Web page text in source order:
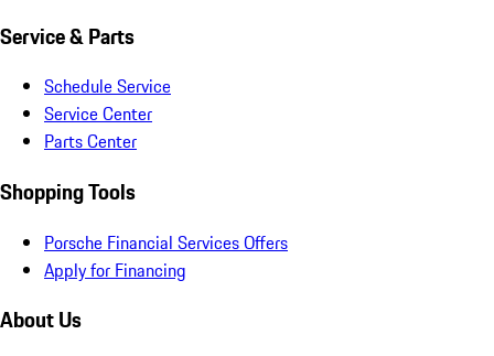
Service & Parts
Schedule Service
Service Center
Parts Center
Shopping Tools
Porsche Financial Services Offers
Apply for Financing
About Us